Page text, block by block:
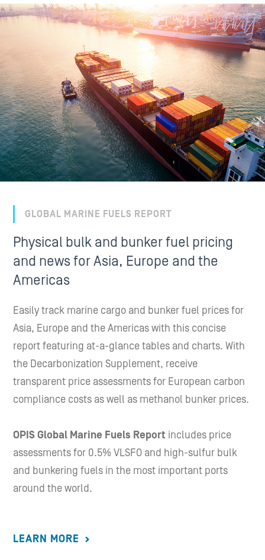
GLOBAL MARINE FUELS REPORT
Physical bulk and bunker fuel pricing
and news for Asia, Europe and the
Americas
Easily track marine cargo and bunker fuel prices for
Asia, Europe and the Americas with this concise
report featuring at-a-glance tables and charts. With
the Decarbonization Supplement, receive
transparent price assessments for European carbon
compliance costs as well as methanol bunker prices.
OPIS Global Marine Fuels Report includes price
assessments for 0.5% VLSFO and high-sulfur bulk
and bunkering fuels in the most important ports
around the world.
LEARN MORE